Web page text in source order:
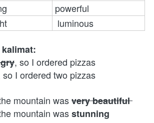
powerful
luminous
, so I ordered pizzas
so I ordered two pizzas
mountain was very beautiful
mountain was stunning